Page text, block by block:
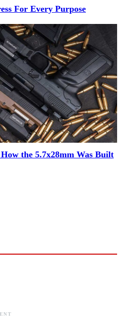
For Every Purpose
the 5.7x28mm Was Built